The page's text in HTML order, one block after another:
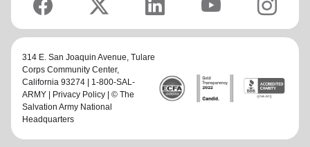
314 E. San Joaquin Avenue, Tulare
Corps Community Center,
California 93274 | 1-800-SAL-
ARMY |
Privacy Policy | © The
Salvation Army National
Headquarters